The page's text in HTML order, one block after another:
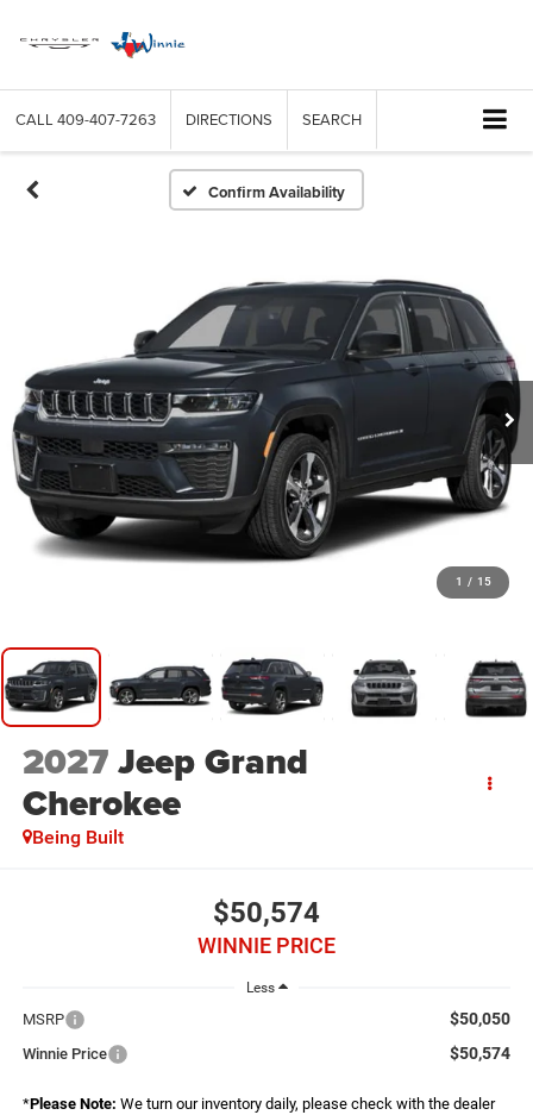
CALL 409-407-7263 DIRECTIONS SEARCH
Confirm Availability
1 / 15
2027Jeep Grand
Cherokee
Being Built
$50,574
WINNIE PRICE
Less
MSRP $50,050
Winnie Price $50,574
*Please Note: We turn our inventory daily, please check with the dealer